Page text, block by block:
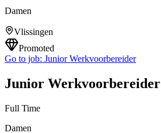
Damen
Vlissingen
Promoted
Go to job: Junior Werkvoorbereider
Junior Werkvoorbereider
Full Time
Damen